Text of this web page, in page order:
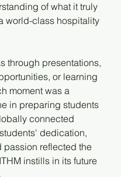
of what it truly
world-class hospitality
through presentations,
or learning
moment was a
in preparing students
connected
dedication,
passion reflected the
instills in its future